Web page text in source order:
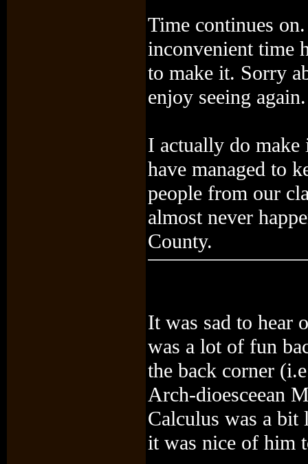
Time continues
inconvenient time
to make it. Sorry
enjoy seeing again.
I actually do
have managed to
people from our
almost never
County.
It was sad to hear
was a lot of fun
the back corner
Arch-dioesceean
Calculus was a bit
it was nice of him